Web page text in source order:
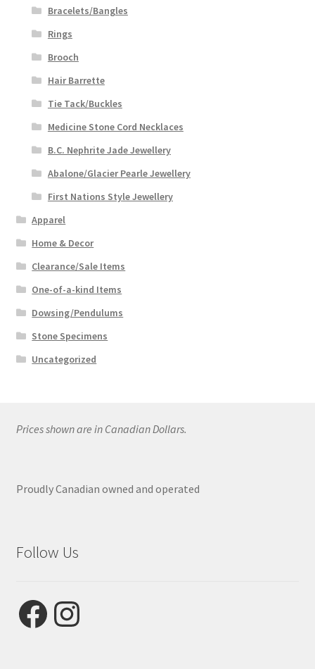
Bracelets/Bangles
Rings
Brooch
Hair Barrette
Tie Tack/Buckles
Medicine Stone Cord Necklaces
B.C. Nephrite Jade Jewellery
Abalone/Glacier Pearle Jewellery
First Nations Style Jewellery
Apparel
Home & Decor
Clearance/Sale Items
One-of-a-kind Items
Dowsing/Pendulums
Stone Specimens
Uncategorized
Prices shown are in Canadian Dollars.
Proudly Canadian owned and operated
Follow Us
FacebookInstagram